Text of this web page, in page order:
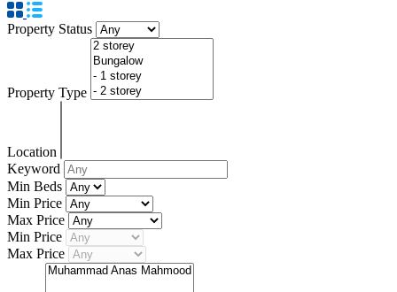
Property Status
Property Type
Location
Keyword
Min Beds
Min Price
Max Price
Min Price
Max Price